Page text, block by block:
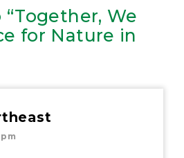
We
for Nature in